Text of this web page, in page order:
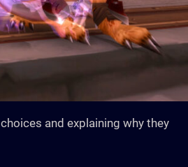
and explaining why they